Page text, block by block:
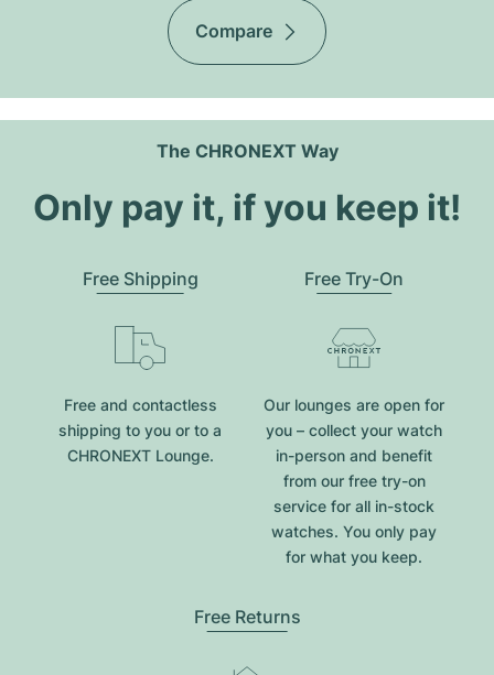
Compare
The CHRONEXT Way
Only pay it, if you keep it!
Free Shipping
Free and contactless
shipping to you or to a
CHRONEXT Lounge.
Free Try-On
Our lounges are open for
you – collect your watch
in-person and benefit
from our free try-on
service for all in-stock
watches. You only pay
for what you keep.
Free Returns